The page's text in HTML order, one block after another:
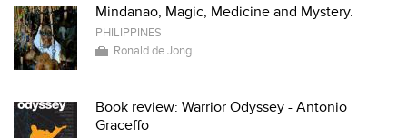
Mindanao, Magic, Medicine and Mystery.
PHILIPPINES
Ronald de Jong
Book review: Warrior Odyssey - Antonio
Graceffo